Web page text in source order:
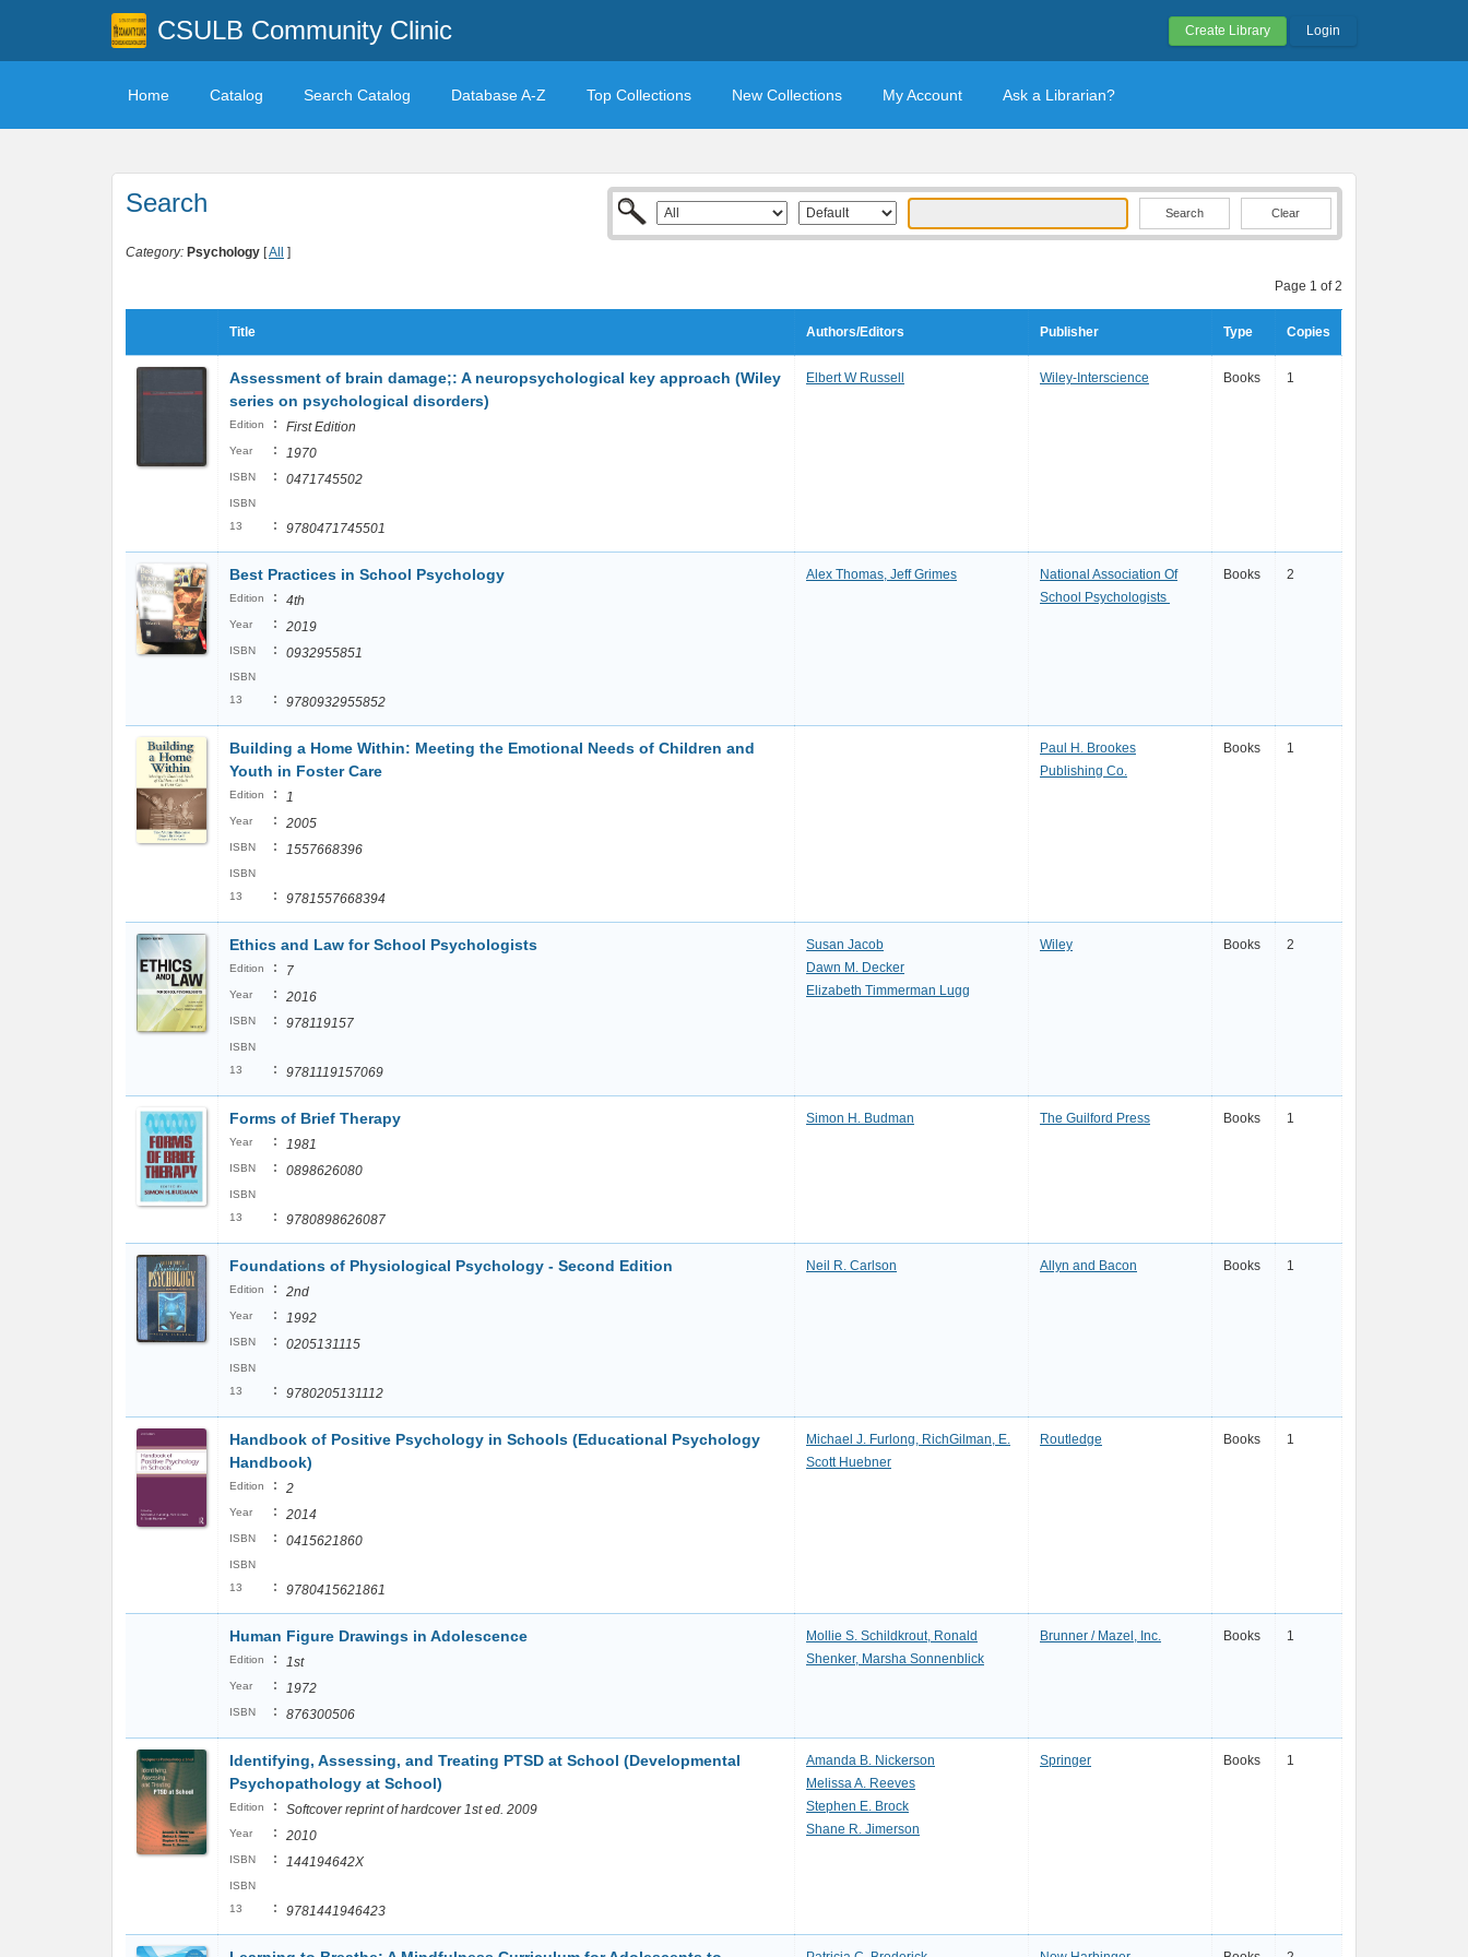
CSULB Community Clinic Create Library Login
Home Catalog Search Catalog Database A-Z Top Collections New Collections My Account Ask a Librarian?
Search Clear
Category: Psychology [All ]
Page 1 of 2
Title Authors/Editors Publisher Type Copies
Assessment of brain damage;: A neuropsychological key approach (Wiley
series on psychological disorders)
Edition : First Edition
Year : 1970
ISBN : 0471745502
ISBN
13
: 9780471745501
Elbert W Russell Wiley-Interscience Books 1
Best Practices in School Psychology
Edition : 4th
Year : 2019
ISBN : 0932955851
ISBN
13
: 9780932955852
Alex Thomas, Jeff Grimes
National Association Of
School Psychologists
Books 2
Building a Home Within: Meeting the Emotional Needs of Children and
Youth in Foster Care
Edition : 1
Year : 2005
ISBN : 1557668396
ISBN
13
: 9781557668394
Paul H. Brookes
Publishing Co.
Books 1
Ethics and Law for School Psychologists
Edition : 7
Year : 2016
ISBN : 978119157
ISBN
13
: 9781119157069
Susan Jacob
Dawn M. Decker
Elizabeth Timmerman Lugg
Wiley Books 2
Forms of Brief Therapy
Year : 1981
ISBN : 0898626080
ISBN
13
: 9780898626087
Simon H. Budman The Guilford Press Books 1
Foundations of Physiological Psychology - Second Edition
Edition : 2nd
Year : 1992
ISBN : 0205131115
ISBN
13
: 9780205131112
Neil R. Carlson Allyn and Bacon Books 1
Handbook of Positive Psychology in Schools (Educational Psychology
Handbook)
Edition : 2
Year : 2014
ISBN : 0415621860
ISBN
13
: 9780415621861
Michael J. Furlong, RichGilman, E.
Scott Huebner
Routledge Books 1
Human Figure Drawings in Adolescence
Edition : 1st
Year : 1972
ISBN : 876300506
Mollie S. Schildkrout, Ronald
Shenker, Marsha Sonnenblick
Brunner / Mazel, Inc. Books 1
Identifying, Assessing, and Treating PTSD at School (Developmental
Psychopathology at School)
Edition : Softcover reprint of hardcover 1st ed. 2009
Year : 2010
ISBN : 144194642X
ISBN
13
: 9781441946423
Amanda B. Nickerson
Melissa A. Reeves
Stephen E. Brock
Shane R. Jimerson
Springer Books 1